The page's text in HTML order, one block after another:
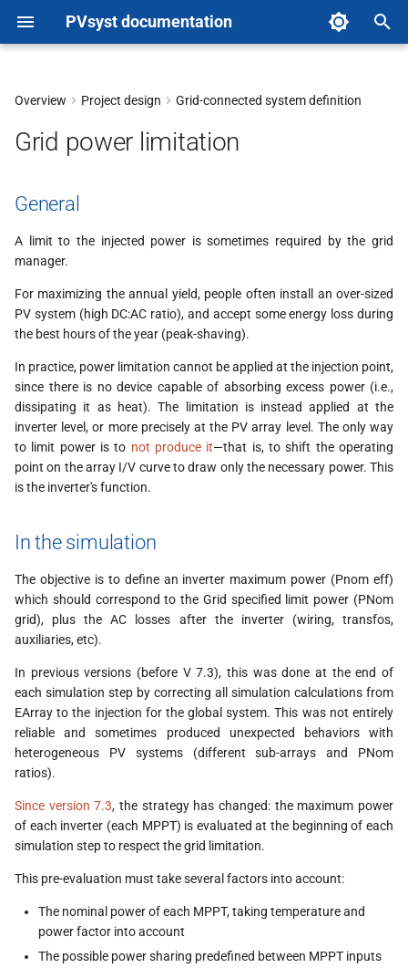
PVsyst documentation
y
s
t
a
t
s
e
a
c
h
i
Procedure
Note on the grid limitation
with storage
Overview Project design Grid-connected system definition
Grid power limitation
General
A limit to the injected power is sometimes required by the grid
manager.
For maximizing the annual yield, people often install an over-sized
PV system (high DC:AC ratio), and accept some energy loss during
the best hours of the year (peak-shaving).
In practice, power limitation cannot be applied at the injection point,
since there is no device capable of absorbing excess power (i.e.,
dissipating it as heat). The limitation is instead applied at the
inverter level, or more precisely at the PV array level. The only way
to limit power is to not produce it—that is, to shift the operating
point on the array I/V curve to draw only the necessary power. This
is the inverter's function.
In the simulation
The objective is to define an inverter maximum power (Pnom eff)
which should correspond to the Grid specified limit power (PNom
grid), plus the AC losses after the inverter (wiring, transfos,
auxiliaries, etc).
In previous versions (before V 7.3), this was done at the end of
each simulation step by correcting all simulation calculations from
EArray to the injection for the global system. This was not entirely
reliable and sometimes produced unexpected behaviors with
heterogeneous PV systems (different sub-arrays and PNom
ratios).
Since version 7.3, the strategy has changed: the maximum power
of each inverter (each MPPT) is evaluated at the beginning of each
simulation step to respect the grid limitation.
This pre-evaluation must take several factors into account:
The nominal power of each MPPT, taking temperature and
power factor into account
The possible power sharing predefined between MPPT inputs